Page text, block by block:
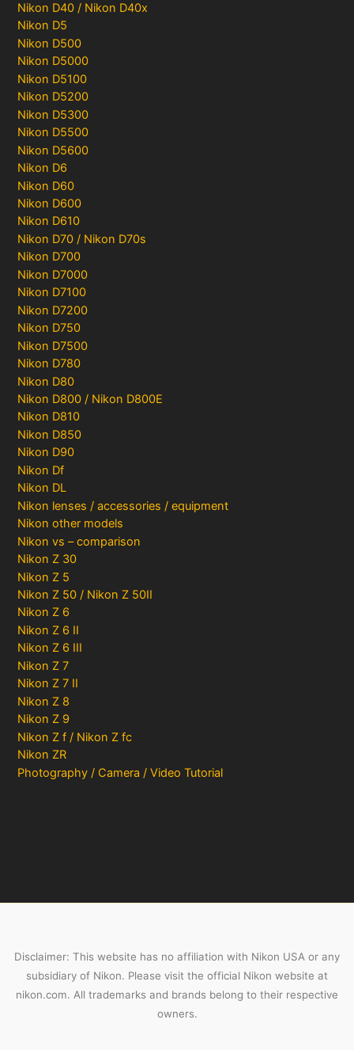
Nikon D40 / Nikon D40x
Nikon D5
Nikon D500
Nikon D5000
Nikon D5100
Nikon D5200
Nikon D5300
Nikon D5500
Nikon D5600
Nikon D6
Nikon D60
Nikon D600
Nikon D610
Nikon D70 / Nikon D70s
Nikon D700
Nikon D7000
Nikon D7100
Nikon D7200
Nikon D750
Nikon D7500
Nikon D780
Nikon D80
Nikon D800 / Nikon D800E
Nikon D810
Nikon D850
Nikon D90
Nikon Df
Nikon DL
Nikon lenses / accessories / equipment
Nikon other models
Nikon vs – comparison
Nikon Z 30
Nikon Z 5
Nikon Z 50 / Nikon Z 50II
Nikon Z 6
Nikon Z 6 II
Nikon Z 6 III
Nikon Z 7
Nikon Z 7 II
Nikon Z 8
Nikon Z 9
Nikon Z f / Nikon Z fc
Nikon ZR
Photography / Camera / Video Tutorial
Disclaimer: This website has no affiliation with Nikon USA or any
subsidiary of Nikon. Please visit the official Nikon website at
nikon.com. All trademarks and brands belong to their respective
owners.